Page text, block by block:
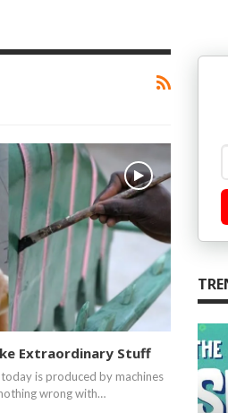
Extraordinary Stuff
is produced by machines
wrong with…